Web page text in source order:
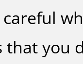
that you